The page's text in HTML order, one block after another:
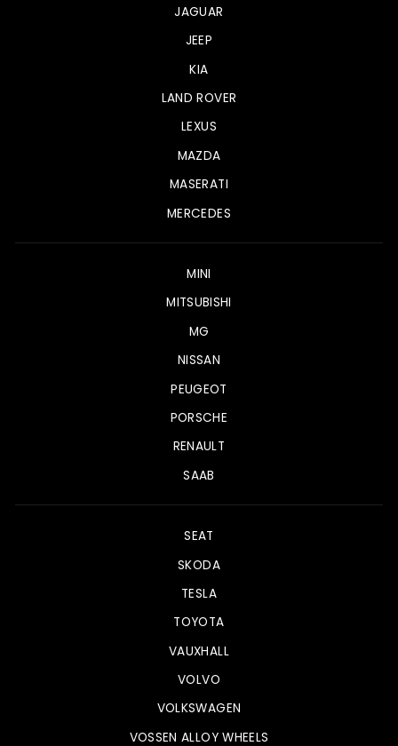
JAGUAR
JEEP
KIA
LAND ROVER
LEXUS
MAZDA
MASERATI
MERCEDES
MINI
MITSUBISHI
MG
NISSAN
PEUGEOT
PORSCHE
RENAULT
SAAB
SEAT
SKODA
TESLA
TOYOTA
VAUXHALL
VOLVO
VOLKSWAGEN
VOSSEN ALLOY WHEELS